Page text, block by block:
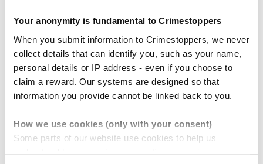
Your anonymity is fundamental to Crimestoppers
When you submit information to Crimestoppers, we never
collect details that can identify you, such as your name,
personal details or IP address - even if you choose to
claim a reward. Our systems are designed so that
information you provide cannot be linked back to you.
How we use cookies (only with your consent)
Some parts of our website use cookies to help us
understand how our crime-prevention campaigns are
Concerns for someone subjected to domestic
abuse which often escalates around match days
Find out more about the rise in domestic
Give information anonymously